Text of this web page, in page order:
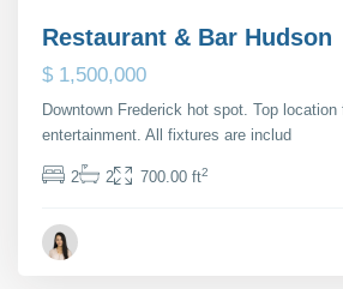
Restaurant & Bar Hudson
$ 1,500,000
Downtown Frederick hot spot. Top location
entertainment. All fixtures are includ
2 2 700.00 ft2